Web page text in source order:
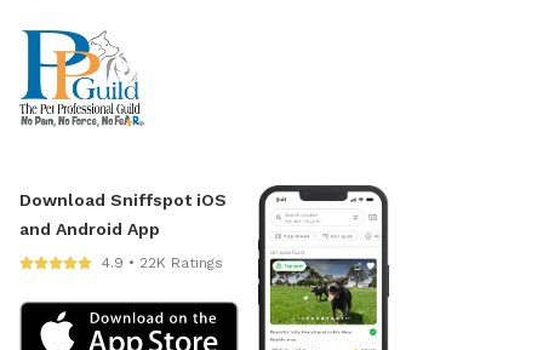
Download Sniffspot iOS
and Android App
4.9 • 22K Ratings